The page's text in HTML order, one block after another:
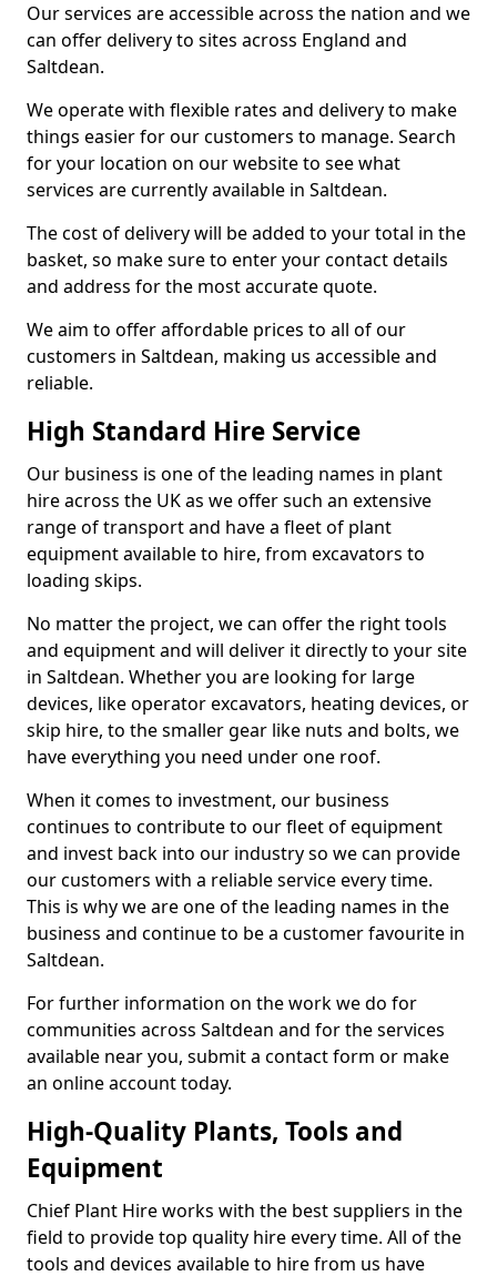
Our services are accessible across the nation and we
can offer delivery to sites across England and
Saltdean.
We operate with flexible rates and delivery to make
things easier for our customers to manage. Search
for your location on our website to see what
services are currently available in Saltdean.
The cost of delivery will be added to your total in the
basket, so make sure to enter your contact details
and address for the most accurate quote.
We aim to offer affordable prices to all of our
customers in Saltdean, making us accessible and
reliable.
High Standard Hire Service
Our business is one of the leading names in plant
hire across the UK as we offer such an extensive
range of transport and have a fleet of plant
equipment available to hire, from excavators to
loading skips.
No matter the project, we can offer the right tools
and equipment and will deliver it directly to your site
in Saltdean. Whether you are looking for large
devices, like operator excavators, heating devices, or
skip hire, to the smaller gear like nuts and bolts, we
have everything you need under one roof.
When it comes to investment, our business
continues to contribute to our fleet of equipment
and invest back into our industry so we can provide
our customers with a reliable service every time.
This is why we are one of the leading names in the
business and continue to be a customer favourite in
Saltdean.
For further information on the work we do for
communities across Saltdean and for the services
available near you, submit a contact form or make
an online account today.
High-Quality Plants, Tools and
Equipment
Chief Plant Hire works with the best suppliers in the
field to provide top quality hire every time. All of the
tools and devices available to hire from us have